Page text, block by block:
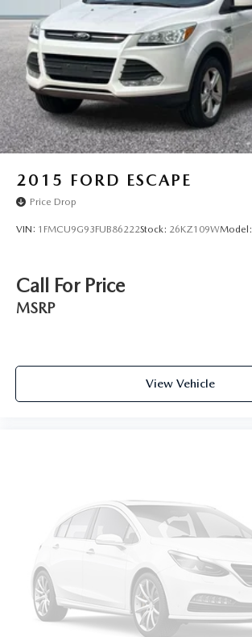
2015 FORD ESCAPE
Price Drop
VIN: 1FMCU9G93FUB86222Stock: 26KZ109WModel:
Call For Price
MSRP
View Vehicle